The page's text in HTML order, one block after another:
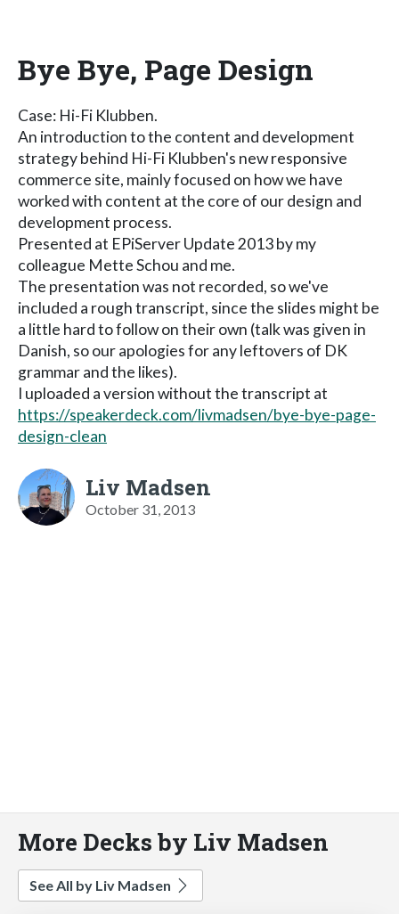
Bye Bye, Page Design
Case: Hi-Fi Klubben.
An introduction to the content and development
strategy behind Hi-Fi Klubben's new responsive
commerce site, mainly focused on how we have
worked with content at the core of our design and
development process.
Presented at EPiServer Update 2013 by my
colleague Mette Schou and me.
The presentation was not recorded, so we've
included a rough transcript, since the slides might be
a little hard to follow on their own (talk was given in
Danish, so our apologies for any leftovers of DK
grammar and the likes).
I uploaded a version without the transcript at
https://speakerdeck.com/livmadsen/bye-bye-page-
design-clean
Liv Madsen
October 31, 2013
More Decks by Liv Madsen
See All by Liv Madsen